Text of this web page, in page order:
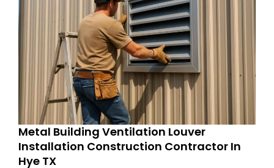
Metal Building Ventilation Louver
Installation Construction Contractor In
Hye TX